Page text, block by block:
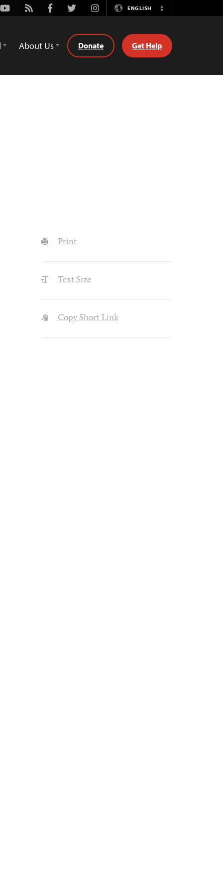
Youtube
Rss FacebookTwitterInstagramENGLISH
Switch
About Us Donate Get Help
Print
Text Size
Copy Short Link